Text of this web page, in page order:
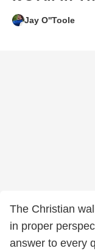
Jay O''Toole
The Christian
in proper
answer to every